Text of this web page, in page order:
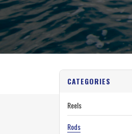
CATEGORIES
Reels
Rods